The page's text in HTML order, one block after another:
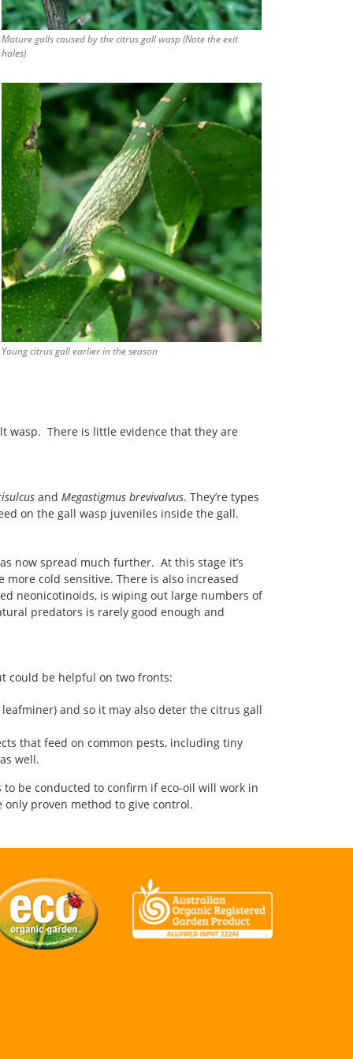
Mature galls caused by the citrus gall wasp (Note the exit
holes)
Young citrus gall earlier in the season
wasp. There is little evidence that they are
and Megastigmus brevivalvus. They’re types
on the gall wasp juveniles inside the gall.
now spread much further. At this stage it’s
cold sensitive. There is also increased
neonicotinoids, is wiping out large numbers of
predators is rarely good enough and
could be helpful on two fronts:
and so it may also deter the citrus gall
that feed on common pests, including tiny
well.
be conducted to confirm if eco-oil will work in
proven method to give control.